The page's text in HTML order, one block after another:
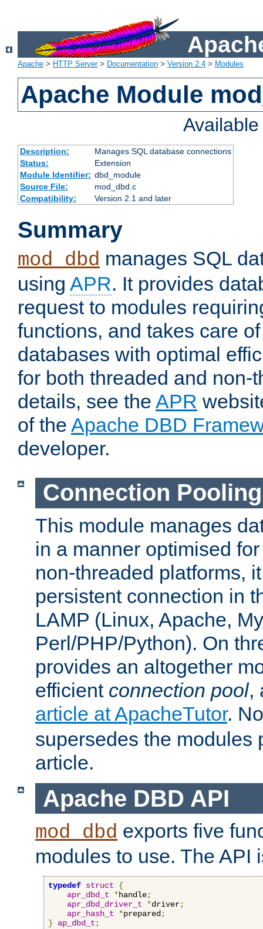
Apache > HTTP Server> Documentation > Version 2.4 > Modules
Apache Module
Description:
Manages SQL database connections
Status:
Extension
Module Identifier: dbd_module
Source File:
mod_dbd.c
Compatibility:
Version 2.1 and later
Summary
mod_dbd manages SQL
using APR. It provides
request to modules
functions, and takes care
databases with optimal
for both threaded and non-
details, see the APR
of the Apache DBD
developer.
Connection Pooling
This module manages
in a manner optimised
non-threaded platforms,
persistent connection in
LAMP (Linux, Apache,
Perl/PHP/Python). On
provides an altogether
efficient connection pool,
article at ApacheTutor.
supersedes the modules
article.
Apache DBD API
mod_dbd exports five
modules to use. The API
typedef struct
{
apr_dbd_t
*handle;
apr_dbd_driver_t
*driver;
apr_hash_t
*prepared;
}
ap_dbd_t;